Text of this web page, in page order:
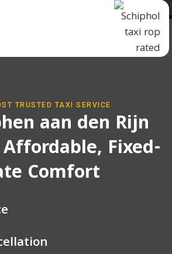
TRUSTED TAXI SERVICE
aan den Rijn
Fixed-
Comfort